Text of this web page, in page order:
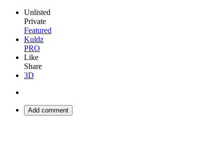
Unlisted
Private
Featured
Kuldz
PRO
Like
Share
3D
Add comment